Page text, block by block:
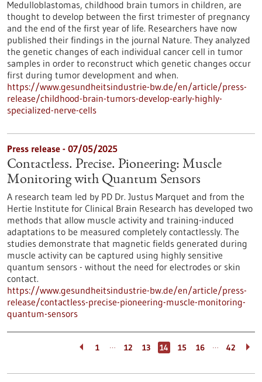
Medulloblastomas, childhood brain tumors in children, are
thought to develop between the first trimester of pregnancy
and the end of the first year of life. Researchers have now
published their findings in the journal Nature. They analyzed
the genetic changes of each individual cancer cell in tumor
samples in order to reconstruct which genetic changes occur
first during tumor development and when.
https://www.gesundheitsindustrie-bw.de/en/article/press-
release/childhood-brain-tumors-develop-early-highly-
specialized-nerve-cells
Press release - 07/05/2025
Contactless. Precise. Pioneering: Muscle
Monitoring with Quantum Sensors
A research team led by PD Dr. Justus Marquet and from the
Hertie Institute for Clinical Brain Research has developed two
methods that allow muscle activity and training-induced
adaptations to be measured completely contactlessly. The
studies demonstrate that magnetic fields generated during
muscle activity can be captured using highly sensitive
quantum sensors - without the need for electrodes or skin
contact.
https://www.gesundheitsindustrie-bw.de/en/article/press-
release/contactless-precise-pioneering-muscle-monitoring-
quantum-sensors
1 … 12 13 14 15 16 … 42